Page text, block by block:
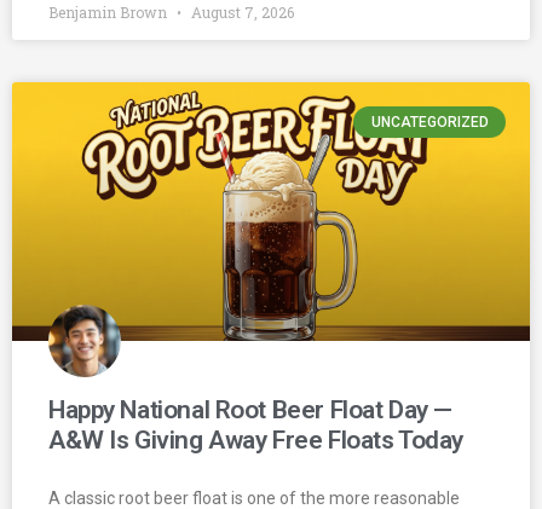
Benjamin Brown August 7, 2026
UNCATEGORIZED
Happy National Root Beer Float Day —
A&W Is Giving Away Free Floats Today
A classic root beer float is one of the more reasonable